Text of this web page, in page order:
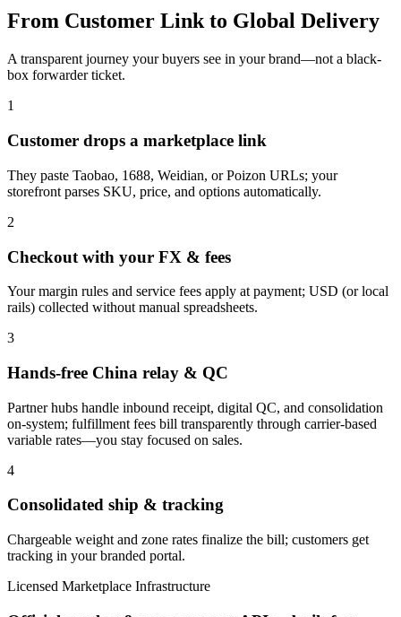
From Customer Link to Global Delivery
A transparent journey your buyers see in your brand—not a black-
box forwarder ticket.
1
Customer drops a marketplace link
They paste Taobao, 1688, Weidian, or Poizon URLs; your
storefront parses SKU, price, and options automatically.
2
Checkout with your FX & fees
Your margin rules and service fees apply at payment; USD (or local
rails) collected without manual spreadsheets.
3
Hands-free China relay & QC
Partner hubs handle inbound receipt, digital QC, and consolidation
on-system; fulfillment fees bill transparently through carrier-based
variable rates—you stay focused on sales.
4
Consolidated ship & tracking
Chargeable weight and zone rates finalize the bill; customers get
tracking in your branded portal.
Licensed Marketplace Infrastructure